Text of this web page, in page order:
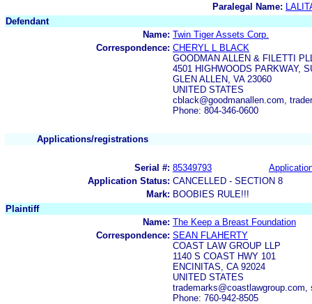
Paralegal Name:
Defendant
Name: Twin Tiger Assets Corp.
Correspondence: CHERYL L BLACK
GOODMAN ALLEN & FILETTI
4501 HIGHWOODS PARKWAY,
GLEN ALLEN, VA 23060
UNITED STATES
cblack@goodmanallen.com,
Phone: 804-346-0600
Applications/registrations
Serial #: 85349793
Application Status: CANCELLED - SECTION 8
Mark: BOOBIES RULE!!!
Plaintiff
Name: The Keep a Breast Foundation
Correspondence: SEAN FLAHERTY
COAST LAW GROUP LLP
1140 S COAST HWY 101
ENCINITAS, CA 92024
UNITED STATES
Phone: 760-942-8505